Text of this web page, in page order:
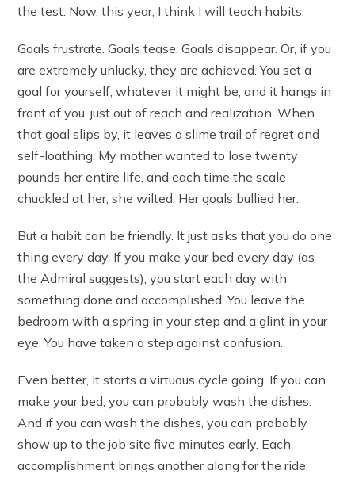
the test. Now, this year, I think I will teach habits.
Goals frustrate. Goals tease. Goals disappear. Or, if you
are extremely unlucky, they are achieved. You set a
goal for yourself, whatever it might be, and it hangs in
front of you, just out of reach and realization. When
that goal slips by, it leaves a slime trail of regret and
self-loathing. My mother wanted to lose twenty
pounds her entire life, and each time the scale
chuckled at her, she wilted. Her goals bullied her.
But a habit can be friendly. It just asks that you do one
thing every day. If you make your bed every day (as
the Admiral suggests), you start each day with
something done and accomplished. You leave the
bedroom with a spring in your step and a glint in your
eye. You have taken a step against confusion.
Even better, it starts a virtuous cycle going. If you can
make your bed, you can probably wash the dishes.
And if you can wash the dishes, you can probably
show up to the job site five minutes early. Each
accomplishment brings another along for the ride.